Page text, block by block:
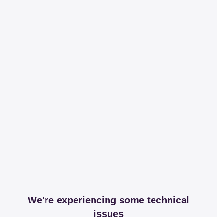
We're experiencing some technical
issues